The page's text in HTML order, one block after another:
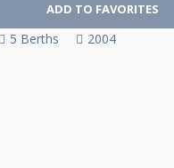
ADD TO FAVORITES
5 Berths 2004